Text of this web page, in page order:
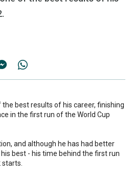
best results of his career, finishing
in the first run of the World Cup
and although he has had better
best - his time behind the first run